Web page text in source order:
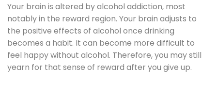
Your brain is altered by alcohol addiction, most
notably in the reward region. Your brain adjusts to
the positive effects of alcohol once drinking
becomes a habit. It can become more difficult to
feel happy without alcohol. Therefore, you may still
yearn for that sense of reward after you give up.